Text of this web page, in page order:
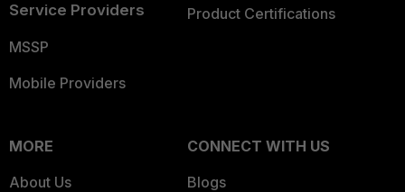
Service Providers
MSSP
Mobile Providers
Product Certifications
MORE
About Us
CONNECT WITH US
Blogs